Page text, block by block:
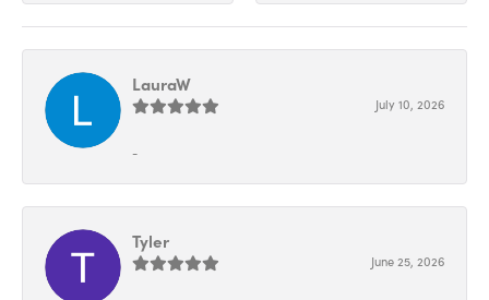
LauraW
July 10, 2026
-
Tyler
June 25, 2026